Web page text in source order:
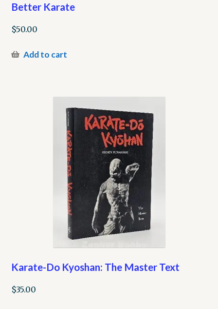
Better Karate
$50.00
Add to cart
Karate-Do Kyoshan: The Master Text
$35.00